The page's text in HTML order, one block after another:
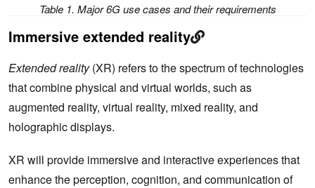
Table 1. Major 6G use cases and their requirements
Immersive extended reality
Extended reality(XR) refers to the spectrum of technologies
that combine physical and virtual worlds, such as
augmented reality, virtual reality, mixed reality, and
holographic displays.
XR will provide immersive and interactive experiences that
enhance the perception, cognition, and communication of